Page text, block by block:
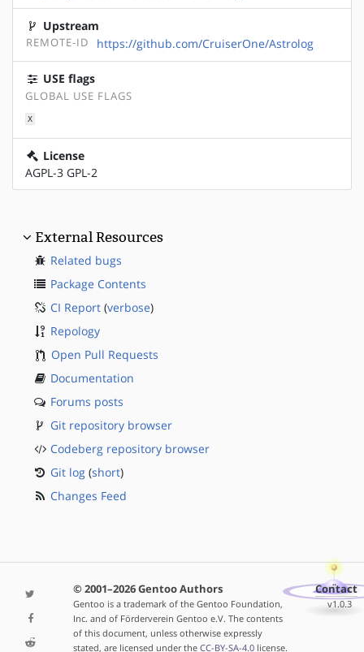
Upstream
REMOTE-ID https://github.com/CruiserOne/Astrolog
USE flags
GLOBAL USE FLAGS
X
License
AGPL-3 GPL-2
External Resources
Related bugs
Package Contents
CI Report (verbose)
Repology
Open Pull Requests
Documentation
Forums posts
Git repository browser
Codeberg repository browser
Git log (short)
Changes Feed
© 2001–2026 Gentoo Authors
Gentoo is a trademark of the Gentoo Foundation,
Inc. and of Förderverein Gentoo e.V. The contents
of this document, unless otherwise expressly
stated, are licensed under the CC-BY-SA-4.0license.
Contact
v1.0.3